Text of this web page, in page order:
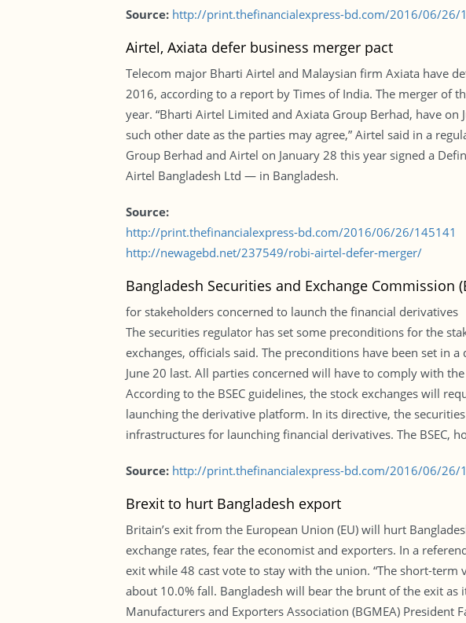
Source: http://print.thefinancialexpress-bd.com/2016/06/26/
Airtel, Axiata defer business merger pact
Telecom major Bharti Airtel and Malaysian firm Axiata have
2016, according to a report by Times of India. The merger of
year. “Bharti Airtel Limited and Axiata Group Berhad, have
such other date as the parties may agree,” Airtel said in a
Group Berhad and Airtel on January 28 this year signed a
Airtel Bangladesh Ltd — in Bangladesh.
Source:
http://print.thefinancialexpress-bd.com/2016/06/26/145141
http://newagebd.net/237549/robi-airtel-defer-merger/
Bangladesh Securities and Exchange Commission
for stakeholders concerned to launch the financial derivatives
The securities regulator has set some preconditions for the
exchanges, officials said. The preconditions have been set in
June 20 last. All parties concerned will have to comply with
According to the BSEC guidelines, the stock exchanges will
launching the derivative platform. In its directive, the
infrastructures for launching financial derivatives. The BSEC,
Source:http://print.thefinancialexpress-bd.com/2016/06/26/
Brexit to hurt Bangladesh export
Britain’s exit from the European Union (EU) will hurt
exchange rates, fear the economist and exporters. In a
exit while 48 cast vote to stay with the union. “The short-
about 10.0% fall. Bangladesh will bear the brunt of the exit
Manufacturers and Exporters Association (BGMEA)